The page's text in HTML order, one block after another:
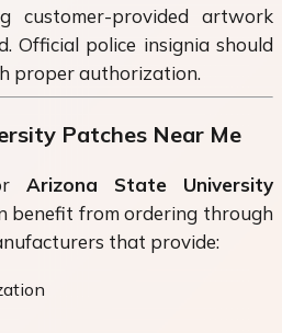
customer-provided artwork
Official police insignia should
proper authorization.
Patches Near Me
Arizona State University
benefit from ordering through
that provide: